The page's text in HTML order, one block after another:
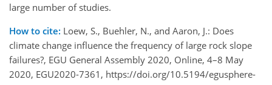
large number of studies.
How to cite: Loew, S., Buehler, N., and Aaron, J.: Does
climate change influence the frequency of large rock slope
failures?, EGU General Assembly 2020, Online, 4–8 May
2020, EGU2020-7361, https://doi.org/10.5194/egusphere-